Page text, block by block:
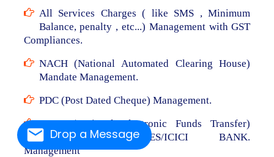
Drop a Message
All Services Charges ( like SMS , Minimum
Balance, penalty , etc...) Management with GST
Compliances.
NACH (National Automated Clearing House)
Mandate Management.
PDC (Post Dated Cheque) Management.
NEFT (National Electronic Funds Transfer)
From RBL/AXIS/YES/ICICI BANK.
Management